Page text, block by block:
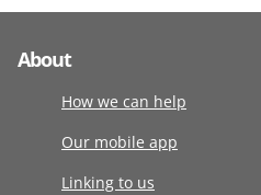
About
How we can help
Our mobile app
Linking to us